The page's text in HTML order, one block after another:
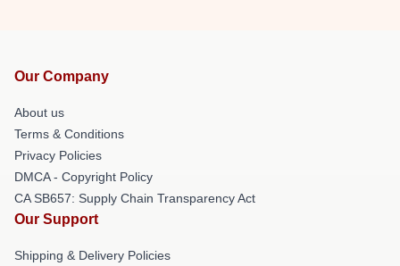
Our Company
About us
Terms & Conditions
Privacy Policies
DMCA - Copyright Policy
CA SB657: Supply Chain Transparency Act
Our Support
Shipping & Delivery Policies